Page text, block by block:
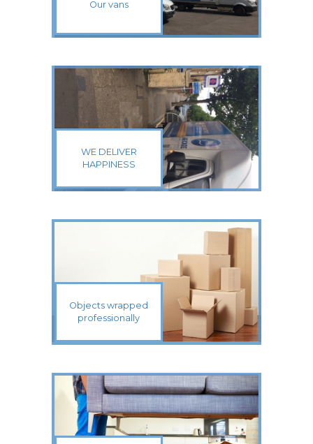
Our vans
WE DELIVER
HAPPINESS
Objects wrapped
professionally